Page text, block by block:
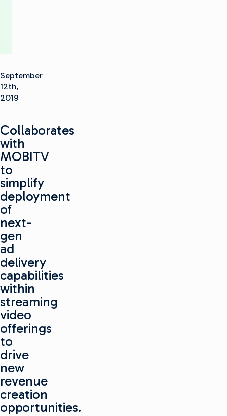
September
12th,
2019
Collaborates
with
MOBITV
to
simplify
deployment
of
next-
gen
ad
delivery
capabilities
within
streaming
video
offerings
to
drive
new
revenue
creation
opportunities.